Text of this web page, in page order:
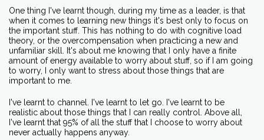
One thing I've learnt though, during my time as a leader, is that
when it comes to learning new things it's best only to focus on
the important stuff. This has nothing to do with cognitive load
theory, or the overcompensation when practicing a new and
unfamiliar skill. It's about me knowing that I only have a finite
amount of energy available to worry about stuff, so if I am going
to worry, I only want to stress about those things that are
important to me.
I've learnt to channel. I've learnt to let go. I've learnt to be
realistic about those things that I can really control. Above all,
I've learnt that 95% of all the stuff that I choose to worry about
never actually happens anyway.